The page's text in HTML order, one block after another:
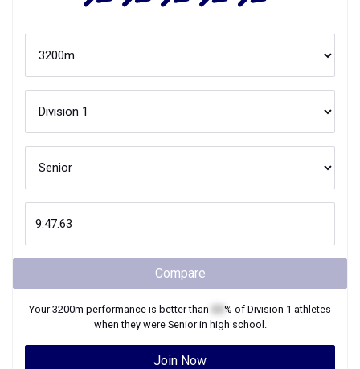
Compare
Your3200m performance is better than % of Division 1 athletes
when they were Seniorin high school.
Join Now